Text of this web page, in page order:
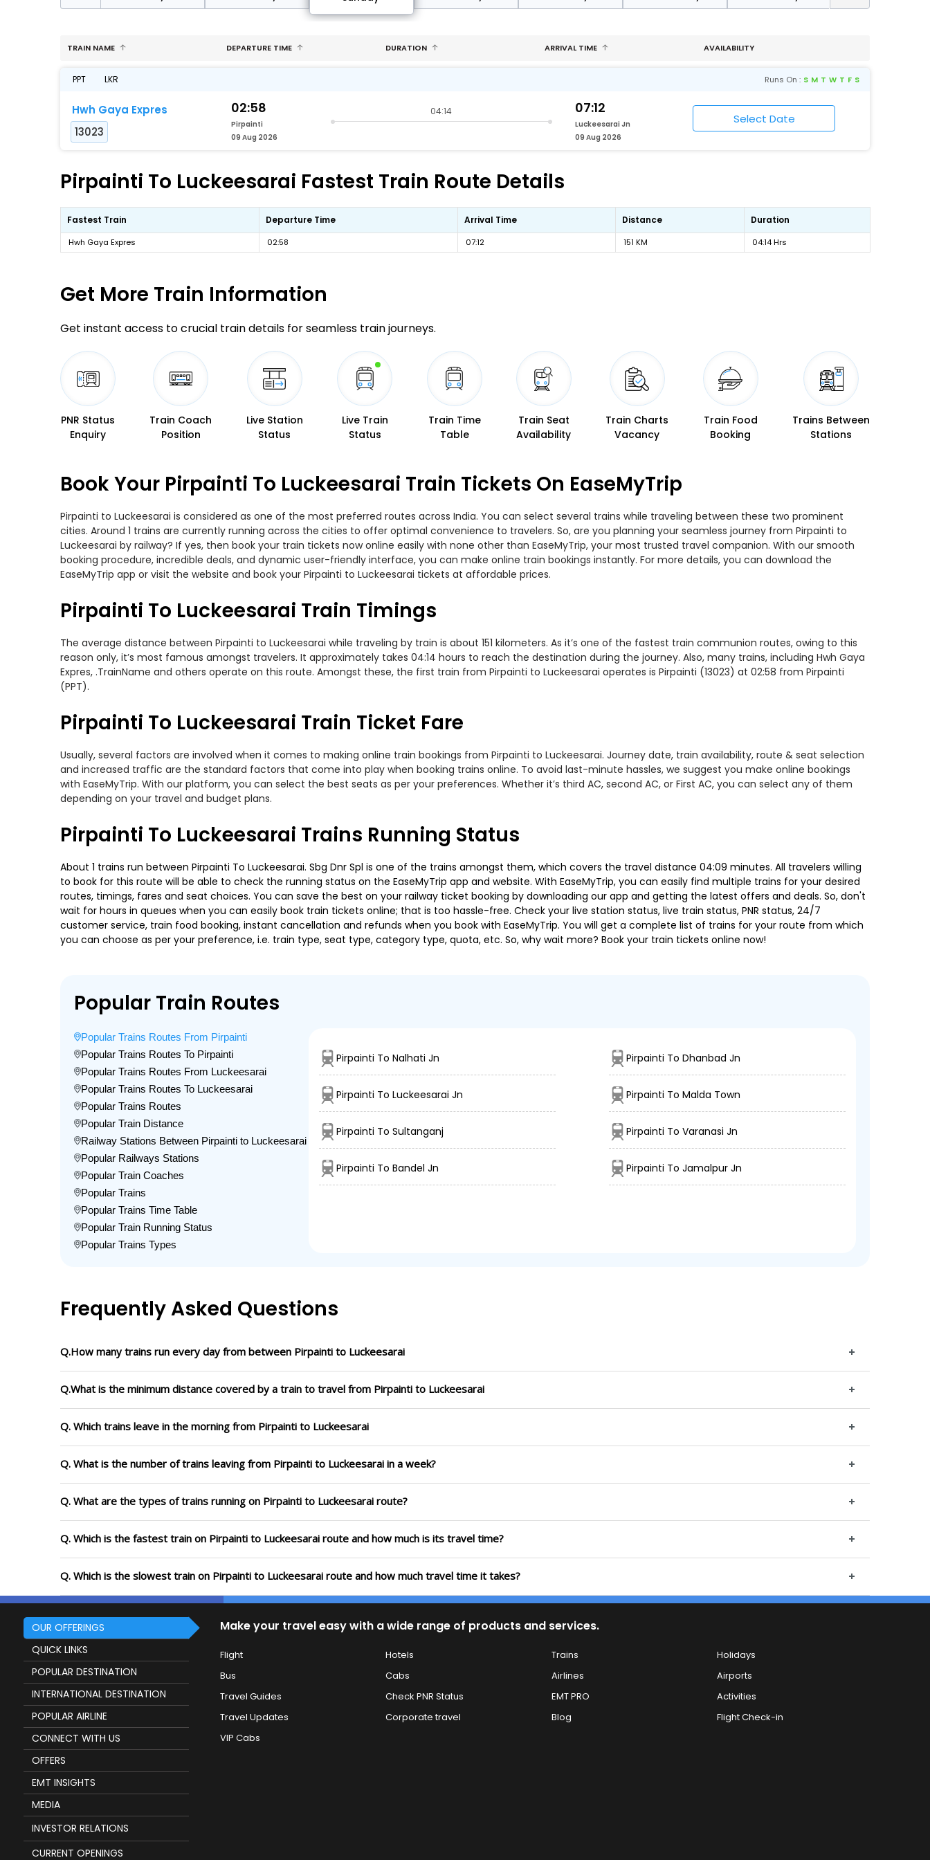
TRAIN NAME DEPARTURE TIME DURATION ARRIVAL TIME AVAILABILITY
PPT LKR Runs On : S M T W T F S
Hwh Gaya Expres
13023
02:58
Pirpainti
09 Aug 2026
04:14 07:12
Luckeesarai Jn
09 Aug 2026
Pirpainti To Luckeesarai Fastest Train Route Details
Fastest Train Departure Time Arrival Time Distance Duration
Hwh Gaya Expres 02:58 07:12 151 KM 04:14 Hrs
Get More Train Information
Get instant access to crucial train details for seamless train journeys.
PNR Status
Enquiry
Train Coach
Position
Live Station
Status
Live Train
Status
Train Time
Table
Train Seat
Availability
Train Charts
Vacancy
Train Food
Booking
Trains Between
Stations
Book Your Pirpainti To Luckeesarai Train Tickets On EaseMyTrip
Pirpainti to Luckeesarai is considered as one of the most preferred routes across India. You can select several trains while traveling between these two prominent
cities. Around 1 trains are currently running across the cities to offer optimal convenience to travelers. So, are you planning your seamless journey from Pirpainti to
Luckeesarai by railway? If yes, then book your train tickets now online easily with none other than EaseMyTrip, your most trusted travel companion. With our smooth
booking procedure, incredible deals, and dynamic user-friendly interface, you can make online train bookings instantly. For more details, you can download the
EaseMyTrip app or visit the website and book your Pirpainti to Luckeesarai tickets at affordable prices.
Pirpainti To Luckeesarai Train Timings
The average distance between Pirpainti to Luckeesarai while traveling by train is about 151 kilometers. As it’s one of the fastest train communion routes, owing to this
reason only, it’s most famous amongst travelers. It approximately takes 04:14 hours to reach the destination during the journey. Also, many trains, including Hwh Gaya
Expres, .TrainName and others operate on this route. Amongst these, the first train from Pirpainti to Luckeesarai operates is Pirpainti (13023) at 02:58 from Pirpainti
(PPT).
Pirpainti To Luckeesarai Train Ticket Fare
Usually, several factors are involved when it comes to making online train bookings from Pirpainti to Luckeesarai. Journey date, train availability, route & seat selection
and increased traffic are the standard factors that come into play when booking trains online. To avoid last-minute hassles, we suggest you make online bookings
with EaseMyTrip. With our platform, you can select the best seats as per your preferences. Whether it’s third AC, second AC, or First AC, you can select any of them
depending on your travel and budget plans.
Pirpainti To Luckeesarai Trains Running Status
About 1 trains run between Pirpainti To Luckeesarai. Sbg Dnr Spl is one of the trains amongst them, which covers the travel distance 04:09 minutes. All travelers willing
to book for this route will be able to check the running status on the EaseMyTrip app and website. With EaseMyTrip, you can easily find multiple trains for your desired
routes, timings, fares and seat choices. You can save the best on your railway ticket booking by downloading our app and getting the latest offers and deals. So, don't
wait for hours in queues when you can easily book train tickets online; that is too hassle-free. Check your live station status, live train status, PNR status, 24/7
customer service, train food booking, instant cancellation and refunds when you book with EaseMyTrip. You will get a complete list of trains for your route from which
you can choose as per your preference, i.e. train type, seat type, category type, quota, etc. So, why wait more? Book your train tickets online now!
Popular Train Routes
Popular Trains Routes From Pirpainti
Popular Trains Routes To Pirpainti
Popular Trains Routes From Luckeesarai
Popular Trains Routes To Luckeesarai
Popular Trains Routes
Popular Train Distance
Railway Stations Between Pirpainti to Luckeesarai
Popular Railways Stations
Popular Train Coaches
Popular Trains
Popular Trains Time Table
Popular Train Running Status
Popular Trains Types
Pirpainti To Nalhati Jn Pirpainti To Dhanbad Jn
Pirpainti To Luckeesarai Jn Pirpainti To Malda Town
Pirpainti To Sultanganj Pirpainti To Varanasi Jn
Pirpainti To Bandel Jn Pirpainti To Jamalpur Jn
Frequently Asked Questions
Q.How many trains run every day from between Pirpainti to Luckeesarai
Q.What is the minimum distance covered by a train to travel from Pirpainti to Luckeesarai
Q. Which trains leave in the morning from Pirpainti to Luckeesarai
Q. What is the number of trains leaving from Pirpainti to Luckeesarai in a week?
Q. What are the types of trains running on Pirpainti to Luckeesarai route?
Q. Which is the fastest train on Pirpainti to Luckeesarai route and how much is its travel time?
Q. Which is the slowest train on Pirpainti to Luckeesarai route and how much travel time it takes?